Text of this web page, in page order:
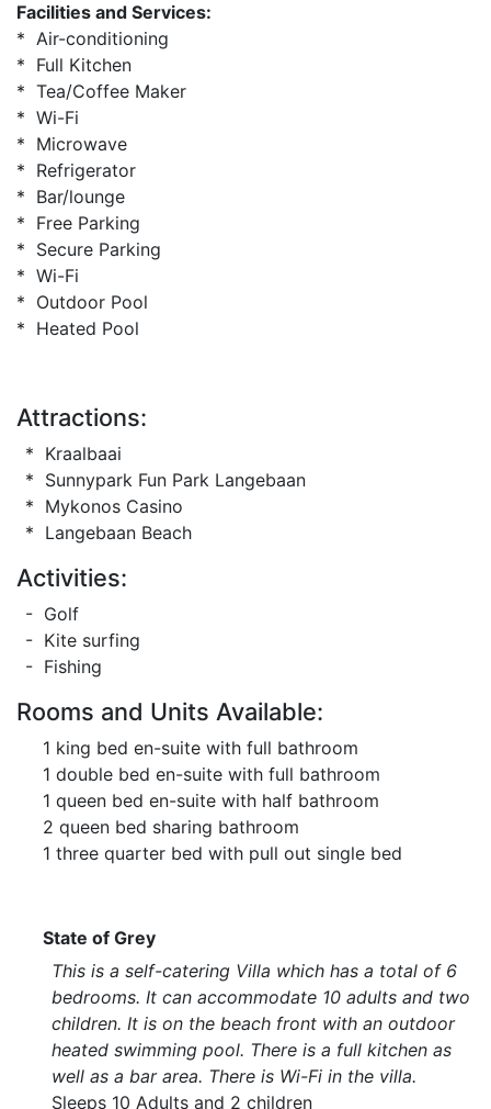
Facilities and Services:
* Air-conditioning
* Full Kitchen
* Tea/Coffee Maker
* Wi-Fi
* Microwave
* Refrigerator
* Bar/lounge
* Free Parking
* Secure Parking
* Wi-Fi
* Outdoor Pool
* Heated Pool
Attractions:
* Kraalbaai
* Sunnypark Fun Park Langebaan
* Mykonos Casino
* Langebaan Beach
Activities:
- Golf
- Kite surfing
- Fishing
Rooms and Units Available:
1 king bed en-suite with full bathroom
1 double bed en-suite with full bathroom
1 queen bed en-suite with half bathroom
2 queen bed sharing bathroom
1 three quarter bed with pull out single bed
State of Grey
This is a self-catering Villa which has a total of 6
bedrooms. It can accommodate 10 adults and two
children. It is on the beach front with an outdoor
heated swimming pool. There is a full kitchen as
well as a bar area. There is Wi-Fi in the villa.
Sleeps 10 Adults and 2 children